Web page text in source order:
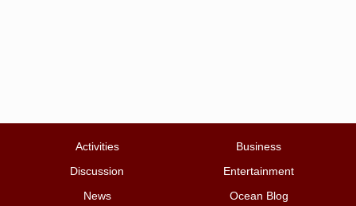
Activities
Business
Discussion
Entertainment
News
Ocean Blog